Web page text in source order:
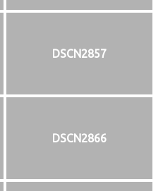
DSCN2857
DSCN2866